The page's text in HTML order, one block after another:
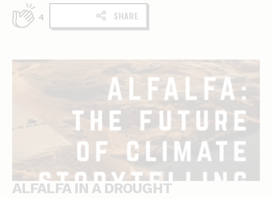
4 SHARE
ALFALFA IN A DROUGHT